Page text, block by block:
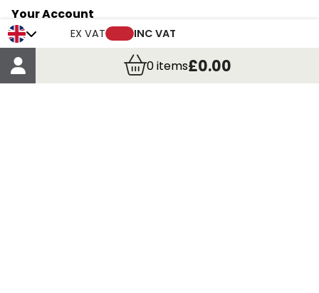
EX VAT INC VAT
0items£0.00
Your Account
Trade Credit Account Application
Account Details
Order Details